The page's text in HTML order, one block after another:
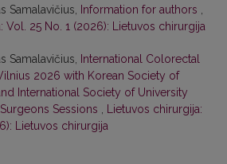
Samalavičius, Information for authors
Vol. 25 No. 1 (2026): Lietuvos chirurgija
Samalavičius,
International Colorectal
2026 with Korean Society of
International Society of University
Sessions
Lietuvos chirurgija:
Lietuvos chirurgija